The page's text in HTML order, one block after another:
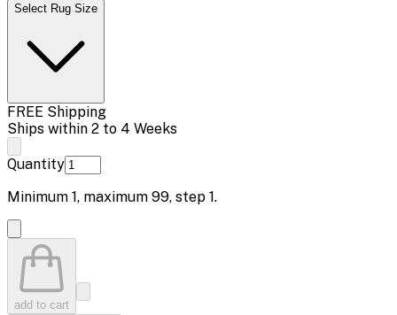
Select Rug Size
FREE Shipping
Ships within 2 to 4 Weeks
Quantity
Minimum 1, maximum 99, step 1.
add to cart